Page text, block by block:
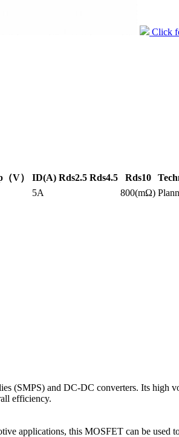
Click
V） ID(A) Rds2.5 Rds4.5 Rds10
5A 800(mΩ)
(SMPS) and DC-DC converters. Its high
efficiency.
applications, this MOSFET can be